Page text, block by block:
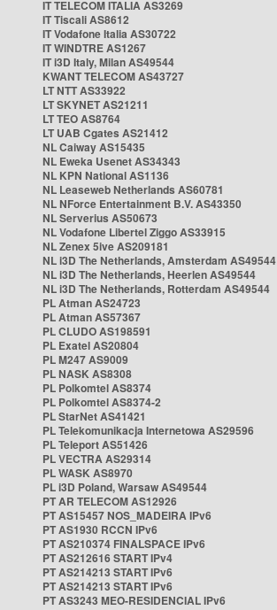
IT TELECOM ITALIA AS3269
IT Tiscali AS8612
IT Vodafone Italia AS30722
IT WINDTRE AS1267
IT i3D Italy, Milan AS49544
KWANT TELECOM AS43727
LT NTT AS33922
LT SKYNET AS21211
LT TEO AS8764
LT UAB Cgates AS21412
NL Caiway AS15435
NL Eweka Usenet AS34343
NL KPN National AS1136
NL Leaseweb Netherlands AS60781
NL NForce Entertainment B.V. AS43350
NL Serverius AS50673
NL Vodafone Libertel Ziggo AS33915
NL Zenex 5ive AS209181
NL i3D The Netherlands, Amsterdam AS49544
NL i3D The Netherlands, Heerlen AS49544
NL i3D The Netherlands, Rotterdam AS49544
PL Atman AS24723
PL Atman AS57367
PL CLUDO AS198591
PL Exatel AS20804
PL M247 AS9009
PL NASK AS8308
PL Polkomtel AS8374
PL Polkomtel AS8374-2
PL StarNet AS41421
PL Telekomunikacja Internetowa AS29596
PL Teleport AS51426
PL VECTRA AS29314
PL WASK AS8970
PL i3D Poland, Warsaw AS49544
PT AR TELECOM AS12926
PT AS15457 NOS_MADEIRA IPv6
PT AS1930 RCCN IPv6
PT AS210374 FINALSPACE IPv6
PT AS212616 START IPv4
PT AS214213 START IPv6
PT AS214213 START IPv6
PT AS3243 MEO-RESIDENCIAL IPv6